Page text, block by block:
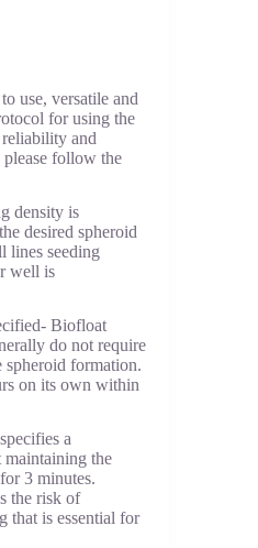
use, versatile and
for using the
and
follow the
density is
desired spheroid
lines seeding
well is
Biofloat
do not require
spheroid formation.
on its own within
a
maintaining the
3 minutes.
the risk of
that is essential for